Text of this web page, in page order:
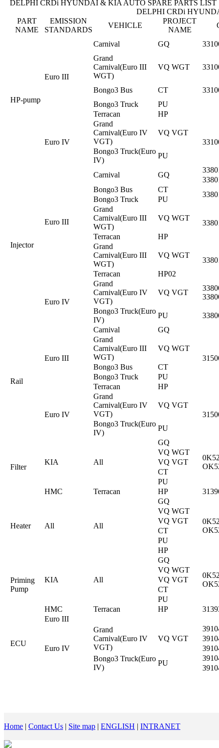
DELPHI CRDi HYUNDAI & KIA AUTO SPARE PARTS LIST
DELPHI CRDi
PART
NAME
EMISSION
STANDARDS
VEHICLE
PROJECT
NAME
HP-pump
Euro III
Carnival GQ
Grand
Carnival(Euro III
WGT)
VQ WGT
Bongo3 Bus CT
Bongo3 Truck
PU
Terracan
HP
Euro IV
Grand
Carnival(Euro IV
VGT)
VQ VGT
Bongo3 Truck(Euro
IV)
PU
Injector
Euro III
Carnival GQ
Bongo3 Bus
CT
Bongo3 Truck
PU
Grand
Carnival(Euro III
WGT)
VQ WGT
Terracan
HP
Grand
Carnival(Euro III
WGT)
VQ WGT
Terracan
HP02
Euro IV
Grand
Carnival(Euro IV
VGT)
VQ VGT
Bongo3 Truck(Euro
IV)
PU
Rail
Euro III
Carnival GQ
Grand
Carnival(Euro III
WGT)
VQ WGT
Bongo3 Bus
CT
Bongo3 Truck
PU
Terracan
HP
Euro IV
Grand
Carnival(Euro IV
VGT)
VQ VGT
Bongo3 Truck(Euro
IV)
PU
Filter
KIA All
GQ
VQ WGT
VQ VGT
CT
PU
HMC
Terracan HP
Heater All All
GQ
VQ WGT
VQ VGT
CT
PU
HP
Priming
Pump
KIA All
GQ
VQ WGT
VQ VGT
CT
PU
HMC
Terracan HP
ECU
Euro III
Euro IV
Grand
Carnival(Euro IV
VGT)
VQ VGT
Bongo3 Truck(Euro
IV)
PU
Home | Contact Us | Site map | ENGLISH | INTRANET